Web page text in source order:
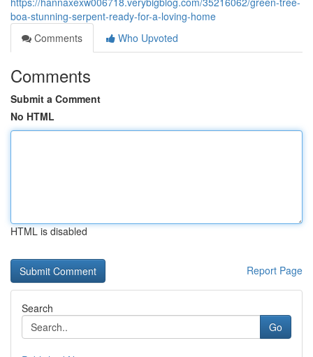
boa-stunning-serpent-ready-for-a-loving-home
Comments
Who Upvoted
Comments
Submit a Comment
No HTML
HTML is disabled
Report Page
Search
Go